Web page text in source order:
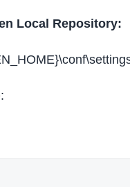
Local Repository: